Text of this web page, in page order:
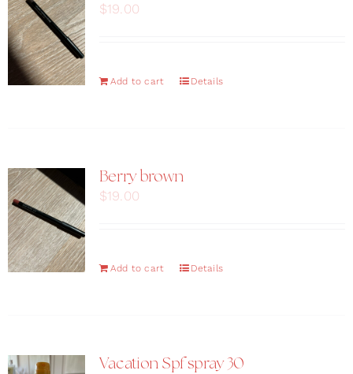
$19.00
Add to cart Details
Berry brown
$19.00
Add to cart Details
Vacation Spf spray 30